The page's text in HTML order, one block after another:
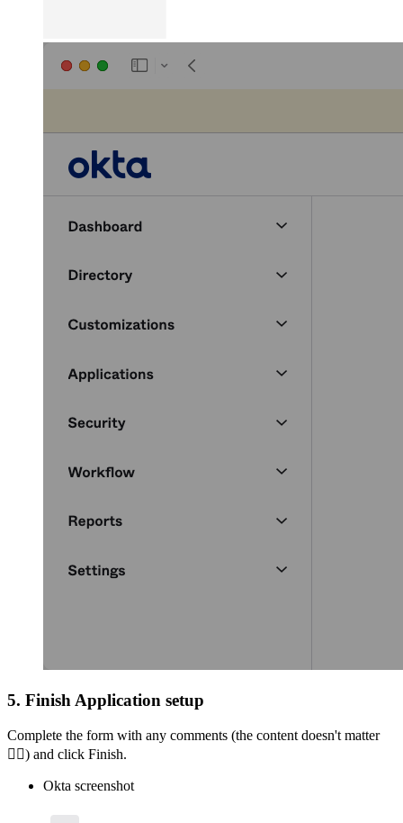
5. Finish Application setup
Complete the form with any comments (the content doesn't matter
🤷‍♀) and click Finish.
Okta screenshot